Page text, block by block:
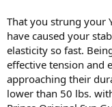
That you strung your
have caused your
elasticity so fast.
effective tension and
approaching their
lower than 50 lbs.